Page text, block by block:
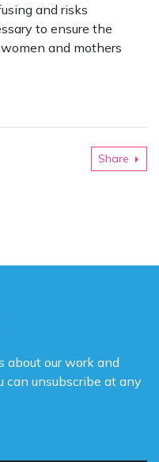
and risks
to ensure the
and mothers
Share
about our work and
can unsubscribe at any